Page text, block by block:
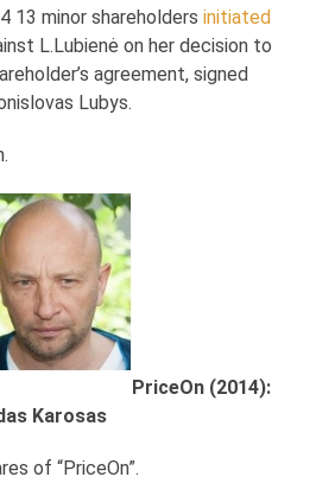
13 minor shareholdersinitiated
L.Lubienė on her decision to
agreement, signed
Lubys.
PriceOn (2014):
Karosas
of “PriceOn”.